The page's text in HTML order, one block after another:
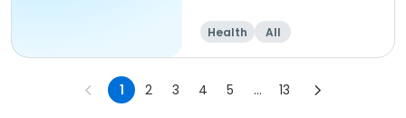
Health All
1 2 3 4 5 ... 13